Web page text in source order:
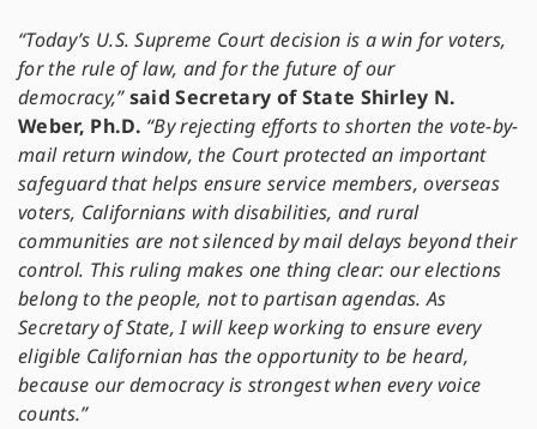
“Today’s U.S. Supreme Court decision is a win for voters,
for the rule of law, and for the future of our
democracy,” said Secretary of State Shirley N.
Weber, Ph.D. “By rejecting efforts to shorten the vote-by-
mail return window, the Court protected an important
safeguard that helps ensure service members, overseas
voters, Californians with disabilities, and rural
communities are not silenced by mail delays beyond their
control. This ruling makes one thing clear: our elections
belong to the people, not to partisan agendas. As
Secretary of State, I will keep working to ensure every
eligible Californian has the opportunity to be heard,
because our democracy is strongest when every voice
counts.”